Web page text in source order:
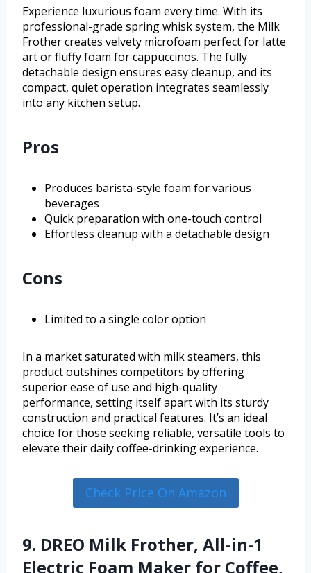
Experience luxurious foam every time. With its
professional-grade spring whisk system, the Milk
Frother creates velvety microfoam perfect for latte
art or fluffy foam for cappuccinos. The fully
detachable design ensures easy cleanup, and its
compact, quiet operation integrates seamlessly
into any kitchen setup.
Pros
Produces barista-style foam for various
beverages
Quick preparation with one-touch control
Effortless cleanup with a detachable design
Cons
Limited to a single color option
In a market saturated with milk steamers, this
product outshines competitors by offering
superior ease of use and high-quality
performance, setting itself apart with its sturdy
construction and practical features. It’s an ideal
choice for those seeking reliable, versatile tools to
elevate their daily coffee-drinking experience.
Check Price On Amazon
9. DREO Milk Frother, All-in-1
Electric Foam Maker for Coffee,